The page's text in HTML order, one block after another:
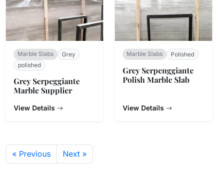
Marble Slabs
Grey
polished
Grey Serpeggiante
Marble Supplier
View Details
Marble Slabs Polished
Grey Serpenggiante
Polish Marble Slab
View Details
« Previous Next »